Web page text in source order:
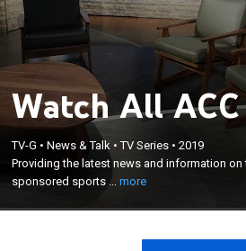
Watch All
TV-G •News & Talk •TV Series •2019
Providing the latest news and information on
sponsored sports ...more
Providing the latest news and
ACC's 28 sponsored sports - including
coverage around the conference's